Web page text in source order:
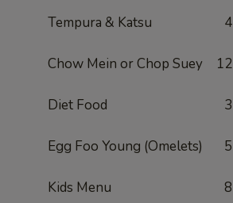
Tempura & Katsu 4
Chow Mein or Chop Suey 12
Diet Food 3
Egg Foo Young (Omelets) 5
Kids Menu 8